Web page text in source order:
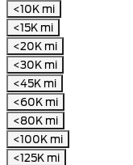
<10K mi
<15K mi
<20K mi
<30K mi
<45K mi
<60K mi
<80K mi
<100K mi
<125K mi